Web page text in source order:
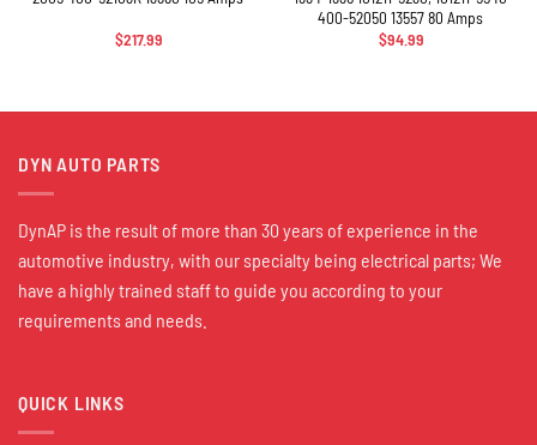
$217.99
400-52050 13557 80 Amps
$94.99
DYN AUTO PARTS
DynAP is the result of more than 30 years of experience in the
automotive industry, with our specialty being electrical parts; We
have a highly trained staff to guide you according to your
requirements and needs.
QUICK LINKS